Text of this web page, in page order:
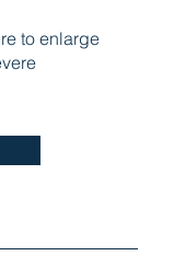
to enlarge